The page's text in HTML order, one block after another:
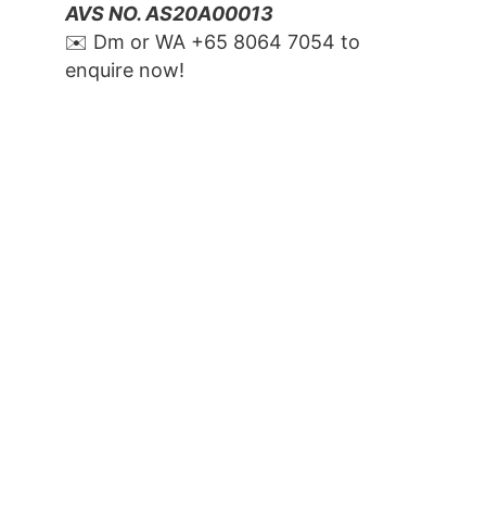
AVS NO. AS20A00013
✉️ Dm or WA ‪+65 8064 7054‬ to
enquire now!